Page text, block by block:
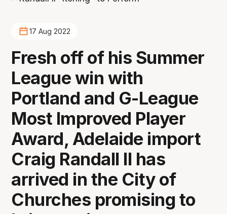
17 Aug 2022
Fresh off of his Summer
League win with
Portland and G-League
Most Improved Player
Award, Adelaide import
Craig Randall II has
arrived in the City of
Churches promising to